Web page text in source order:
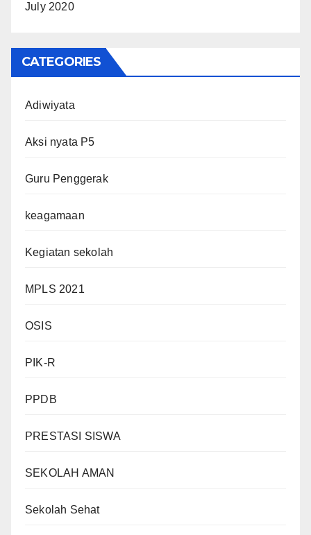
July 2020
CATEGORIES
Adiwiyata
Aksi nyata P5
Guru Penggerak
keagamaan
Kegiatan sekolah
MPLS 2021
OSIS
PIK-R
PPDB
PRESTASI SISWA
SEKOLAH AMAN
Sekolah Sehat